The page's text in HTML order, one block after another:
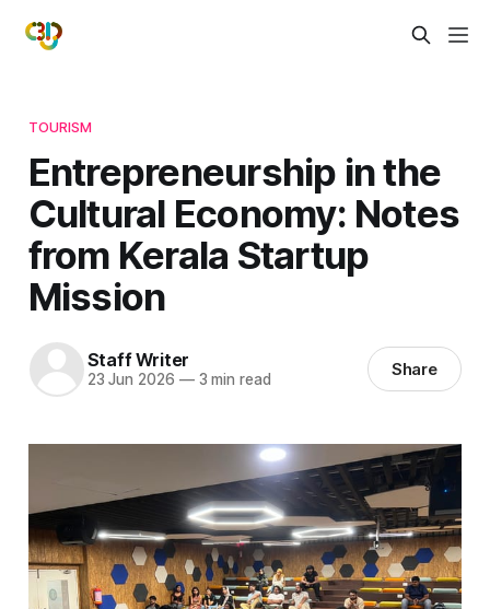
TOURISM
Entrepreneurship in the
Cultural Economy: Notes
from Kerala Startup
Mission
Staff Writer
23 Jun 2026 —3 min read Share